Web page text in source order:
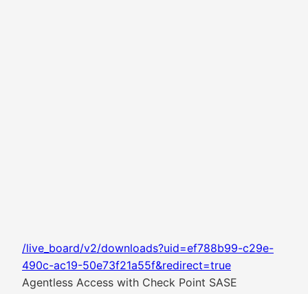
/live_board/v2/downloads?uid=ef788b99-c29e-
490c-ac19-50e73f21a55f&redirect=true
Agentless Access with Check Point SASE